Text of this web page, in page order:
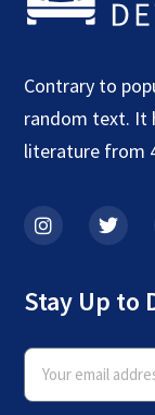
Contrary to
random text. It
literature from
Stay Up to